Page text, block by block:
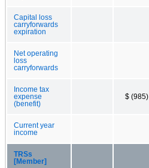
Capital loss
carryforwards
expiration
Net operating
loss
carryforwards
Income tax
expense
(benefit)
$ (985)
Current year
income
TRSs
[Member]